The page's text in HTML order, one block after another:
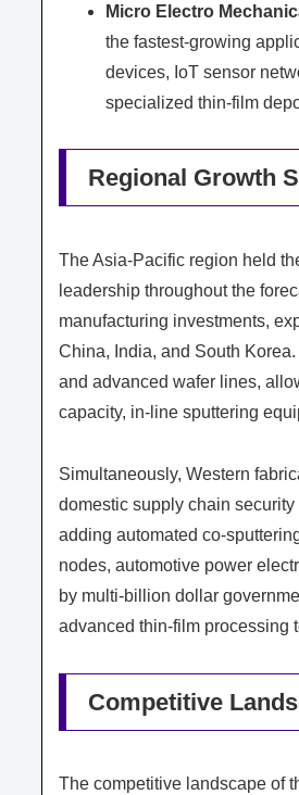
Micro Electro
the fastest-growing
devices, IoT sensor
specialized thin-film
Regional Growth
The Asia-Pacific region held
leadership throughout the
manufacturing investments,
China, India, and South
and advanced wafer lines,
capacity, in-line sputtering
Simultaneously, Western
domestic supply chain
adding automated co-
nodes, automotive power
by multi-billion dollar
advanced thin-film processing
Competitive
The competitive landscape of